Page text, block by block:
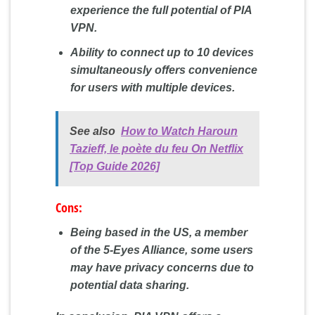
experience the full potential of PIA
VPN.
Ability to connect up to 10 devices
simultaneously offers convenience
for users with multiple devices.
See also How to Watch Haroun
Tazieff, le poète du feu On Netflix
[Top Guide 2026]
Cons:
Being based in the US, a member
of the 5-Eyes Alliance, some users
may have privacy concerns due to
potential data sharing.